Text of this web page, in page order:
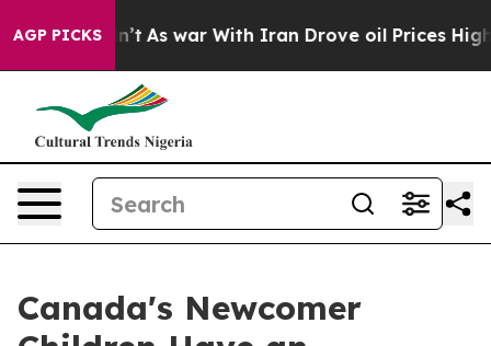
AGP PICKS
As war With Iran Drove oil Prices Higher, Trump
Canada's Newcomer